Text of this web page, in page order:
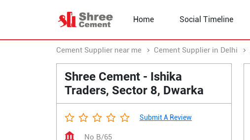
Home Social Timeline
Cement Supplier near me Cement Supplier in Delhi
Shree Cement - Ishika
Traders, Sector 8, Dwarka
Submit A Review
No B/65